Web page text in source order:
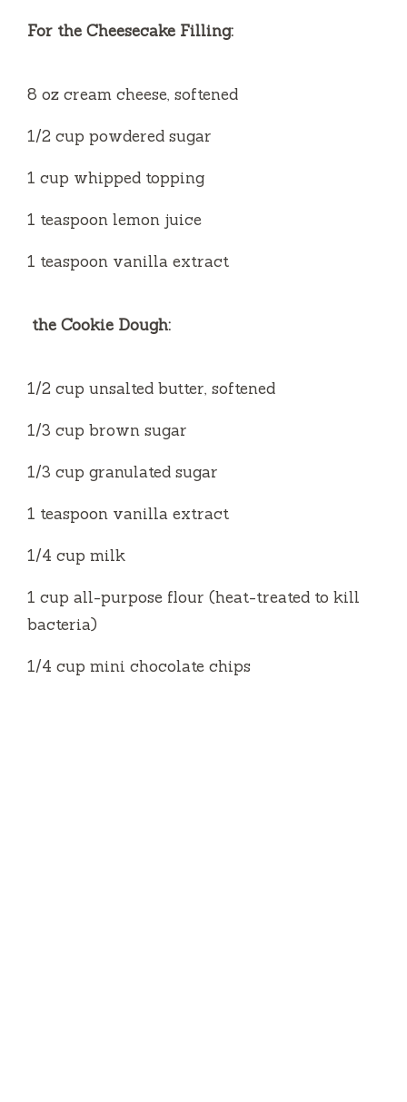
For the Cheesecake Filling:
8 oz cream cheese, softened
1/2 cup powdered sugar
1 cup whipped topping
1 teaspoon lemon juice
1 teaspoon vanilla extract
the Cookie Dough:
1/2 cup unsalted butter, softened
1/3 cup brown sugar
1/3 cup granulated sugar
1 teaspoon vanilla extract
1/4 cup milk
1 cup all-purpose flour (heat-treated to kill
bacteria)
1/4 cup mini chocolate chips